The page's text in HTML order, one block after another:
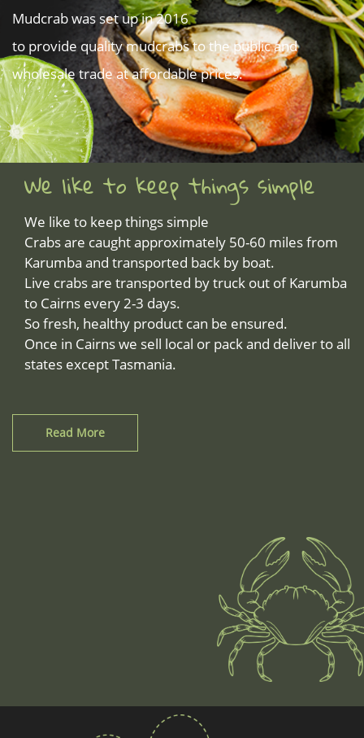
Mudcrab was set up in 2016
to provide quality mudcrabs to the public and
wholesale trade at affordable prices.
We like to keep things simple
We like to keep things simple
Crabs are caught approximately 50-60 miles from
Karumba and transported back by boat.
Live crabs are transported by truck out of Karumba
to Cairns every 2-3 days.
So fresh, healthy product can be ensured.
Once in Cairns we sell local or pack and deliver to all
states except Tasmania.
Read More